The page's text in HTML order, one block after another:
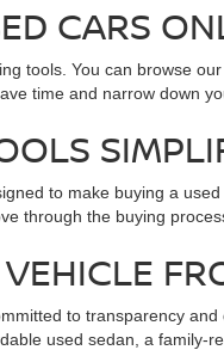
CARS
tools. You can browse
time and narrow down
to make buying a
through the buying
to transparency
used sedan, a